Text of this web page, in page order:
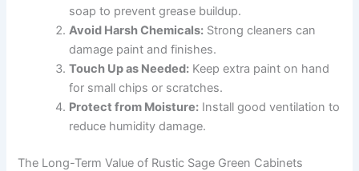
soap to prevent grease buildup.
Avoid Harsh Chemicals: Strong cleaners can
damage paint and finishes.
Touch Up as Needed: Keep extra paint on hand
for small chips or scratches.
Protect from Moisture: Install good ventilation to
reduce humidity damage.
The Long-Term Value of Rustic Sage Green Cabinets